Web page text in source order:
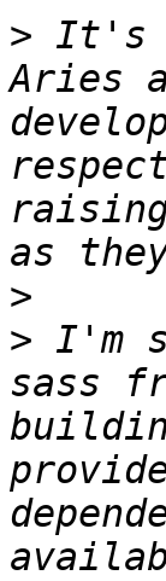
> It's
Aries
>
> I'm
sass